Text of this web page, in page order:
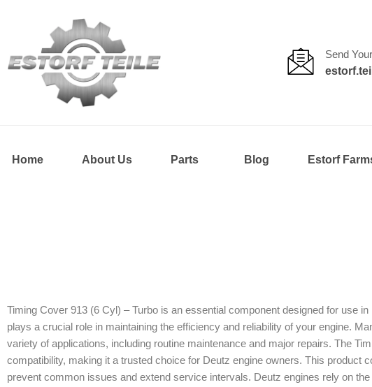
Send
Home About Us Parts Blog Estorf
Timing Cover 913 (6 Cyl) – Turbo is an essential component designed for use
plays a crucial role in maintaining the efficiency and reliability of your engine.
variety of applications, including routine maintenance and major repairs. The
compatibility, making it a trusted choice for Deutz engine owners. This product
prevent common issues and extend service intervals. Deutz engines rely on